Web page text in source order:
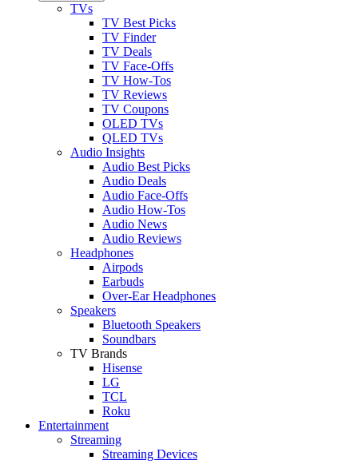
TVs
TV Best Picks
TV Finder
TV Deals
TV Face-Offs
TV How-Tos
TV Reviews
TV Coupons
OLED TVs
QLED TVs
Audio Insights
Audio Best Picks
Audio Deals
Audio Face-Offs
Audio How-Tos
Audio News
Audio Reviews
Headphones
Airpods
Earbuds
Over-Ear Headphones
Speakers
Bluetooth Speakers
Soundbars
TV Brands
Hisense
LG
TCL
Roku
Entertainment
Streaming
Streaming Devices